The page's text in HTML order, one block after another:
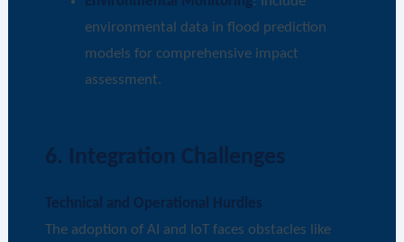
environmental data in flood prediction
models for comprehensive impact
assessment.
6. Integration Challenges
Technical and Operational Hurdles
The adoption of AI and IoT faces obstacles like